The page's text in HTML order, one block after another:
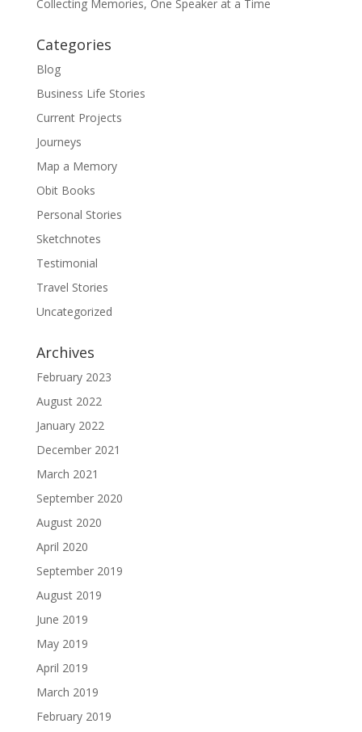
Collecting Memories, One Speaker at a Time
Categories
Blog
Business Life Stories
Current Projects
Journeys
Map a Memory
Obit Books
Personal Stories
Sketchnotes
Testimonial
Travel Stories
Uncategorized
Archives
February 2023
August 2022
January 2022
December 2021
March 2021
September 2020
August 2020
April 2020
September 2019
August 2019
June 2019
May 2019
April 2019
March 2019
February 2019